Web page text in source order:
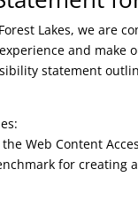
Lakes, we are
and make
statement
Web Content
for creating